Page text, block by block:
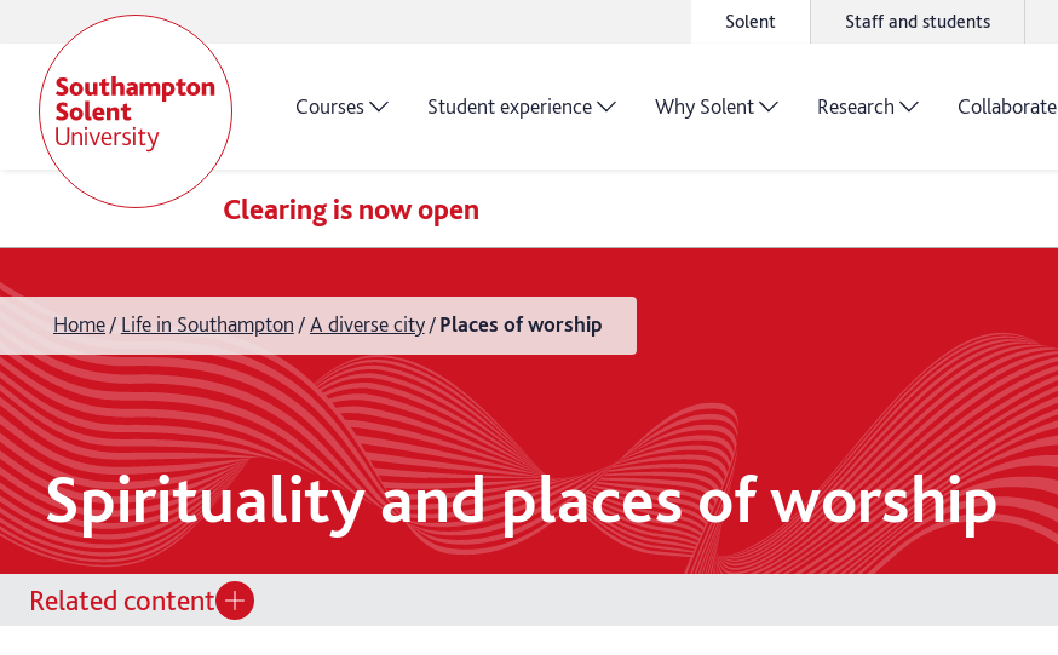
Solent Staff and students
Courses Student experience Why Solent Research Collaborate
Clearing is now open
Home Life in Southampton A diverse city Places of worship
Spirituality and places of worship
Related content